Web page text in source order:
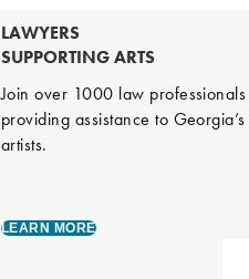
LAWYERS
SUPPORTING ARTS
Join over 1000 law professionals
providing assistance to Georgia’s
artists.
LEARN MORE